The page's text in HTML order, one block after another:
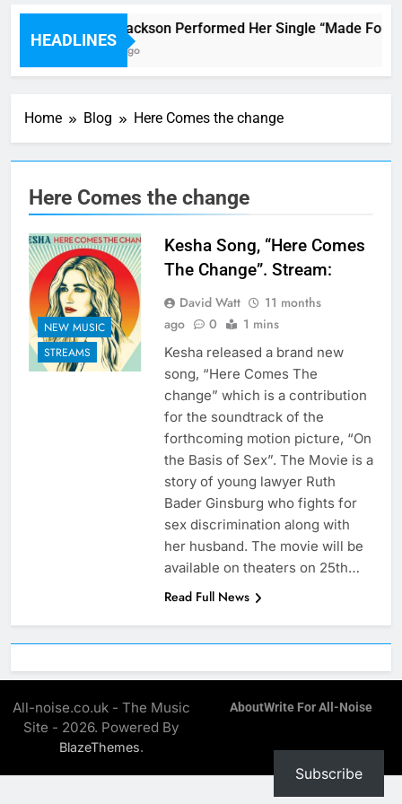
HEADLINES
Janet Jackson Performed Her Single “Made For
4 Hours Ago
Home Blog Here Comes the change
Here Comes the change
NEW MUSIC
STREAMS
Kesha Song, “Here Comes
The Change”. Stream:
David Watt
11 months
ago
0 1 mins
Kesha released a brand new
song, “Here Comes The
change” which is a contribution
for the soundtrack of the
forthcoming motion picture, “On
the Basis of Sex”. The Movie is a
story of young lawyer Ruth
Bader Ginsburg who fights for
sex discrimination along with
her husband. The movie will be
available on theaters on 25th…
Read Full News
All-noise.co.uk - The Music
Site - 2026. Powered By
BlazeThemes.
AboutWrite For All-Noise
Subscribe